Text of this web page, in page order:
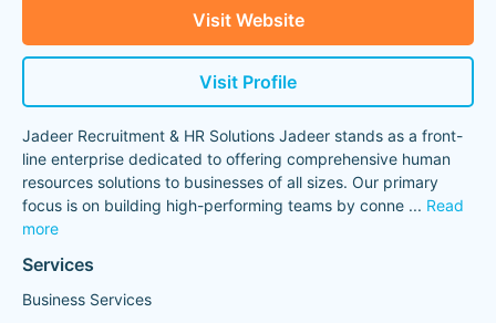
Visit Website
Visit Profile
Jadeer Recruitment & HR Solutions Jadeer stands as a front-
line enterprise dedicated to offering comprehensive human
resources solutions to businesses of all sizes. Our primary
focus is on building high-performing teams by conne ... Read
more
Services
Business Services